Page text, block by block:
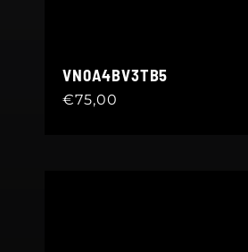
VN0A4BV3TB5
Regular
€75,00